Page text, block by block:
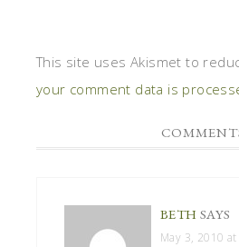
This site uses Akismet to
your comment data is
BETH SAYS
May 3, 2010